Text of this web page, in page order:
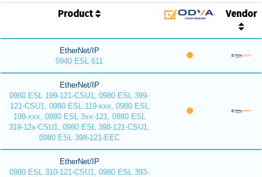
Product Vendor
EtherNet/IP
0940 ESL 611
EtherNet/IP
0980 ESL 199-121-CSU1, 0980 ESL 399-
121-CSU1, 0980 ESL 119-xxx, 0980 ESL
199-xxx, 0980 ESL 3xx-121, 0980 ESL
319-12x-CSU1, 0980 ESL 398-121-CSU1,
0980 ESL 398-121-EEC
EtherNet/IP
0980 ESL 310-121-CSU1, 0980 ESL 393-